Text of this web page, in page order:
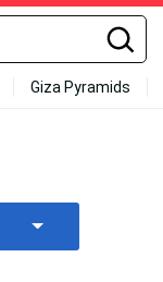
Giza Pyramids